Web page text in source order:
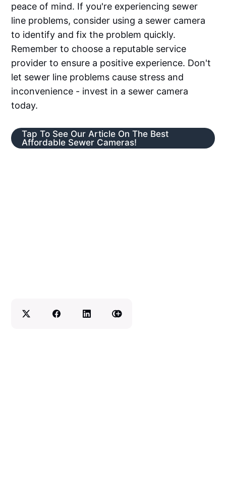
peace of mind. If you're experiencing sewer
line problems, consider using a sewer camera
to identify and fix the problem quickly.
Remember to choose a reputable service
provider to ensure a positive experience. Don't
let sewer line problems cause stress and
inconvenience - invest in a sewer camera
today.
Tap To See Our Article On The Best
Affordable Sewer Cameras!